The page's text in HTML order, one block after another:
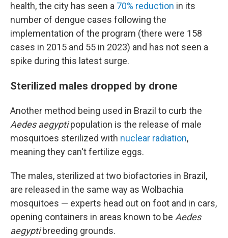
health, the city has seen a 70% reduction in its
number of dengue cases following the
implementation of the program (there were 158
cases in 2015 and 55 in 2023) and has not seen a
spike during this latest surge.
Sterilized males dropped by drone
Another method being used in Brazil to curb the
Aedes aegyptipopulation is the release of male
mosquitoes sterilized with nuclear radiation,
meaning they can't fertilize eggs.
The males, sterilized at two biofactories in Brazil,
are released in the same way as Wolbachia
mosquitoes — experts head out on foot and in cars,
opening containers in areas known to be Aedes
aegyptibreeding grounds.